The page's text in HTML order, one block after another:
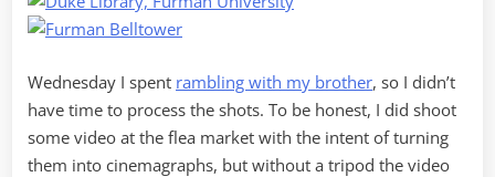
Wednesday I spent rambling with my brother, so I didn’t
have time to process the shots. To be honest, I did shoot
some video at the flea market with the intent of turning
them into cinemagraphs, but without a tripod the video